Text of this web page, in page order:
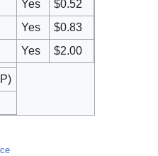
Yes
$0.52
Yes
$0.83
Yes $2.00